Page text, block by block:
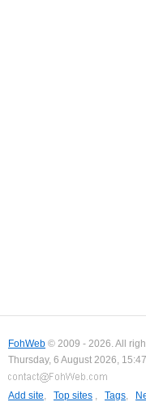
FohWeb © 2009 - 2026. All
Thursday, 6 August 2026, 15:47
Add site, Top sites , Tags,